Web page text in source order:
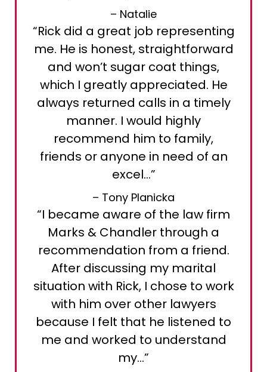
– Natalie
“Rick did a great job representing
me. He is honest, straightforward
and won’t sugar coat things,
which I greatly appreciated. He
always returned calls in a timely
manner. I would highly
recommend him to family,
friends or anyone in need of an
excel…”
– Tony Planicka
“I became aware of the law firm
Marks & Chandler through a
recommendation from a friend.
After discussing my marital
situation with Rick, I chose to work
with him over other lawyers
because I felt that he listened to
me and worked to understand
my…”